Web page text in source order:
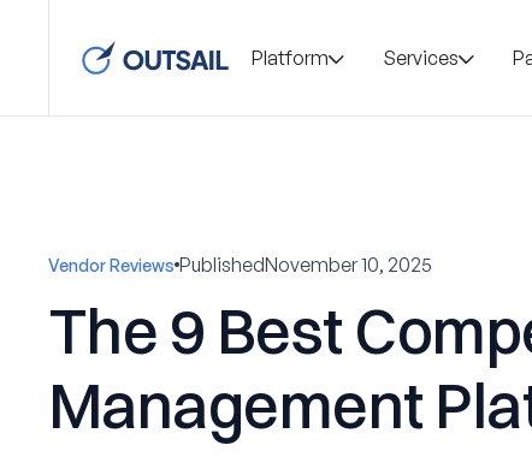
Platform Services
Vendor Reviews PublishedNovember 10, 2025
The 9 Best
Management